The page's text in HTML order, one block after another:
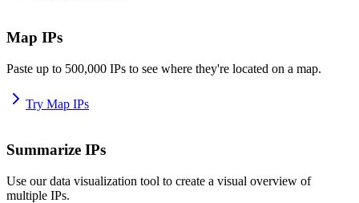
Map IPs
Paste up to 500,000 IPs to see where they're located on a map.
Try Map IPs
Summarize IPs
Use our data visualization tool to create a visual overview of
multiple IPs.